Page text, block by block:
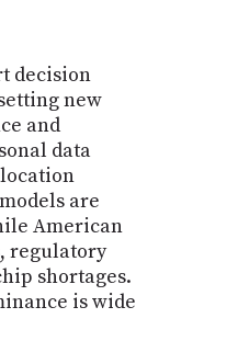
decision
new
and
data
are
American
regulatory
shortages.
is wide